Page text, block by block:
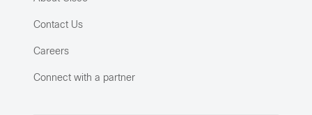
Contact Us
Careers
Connect with a partner